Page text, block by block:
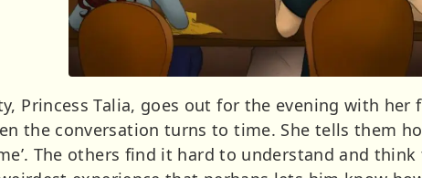
Princess Talia, goes out for the evening with
the conversation turns to time. She tells them
The others find it hard to understand and think